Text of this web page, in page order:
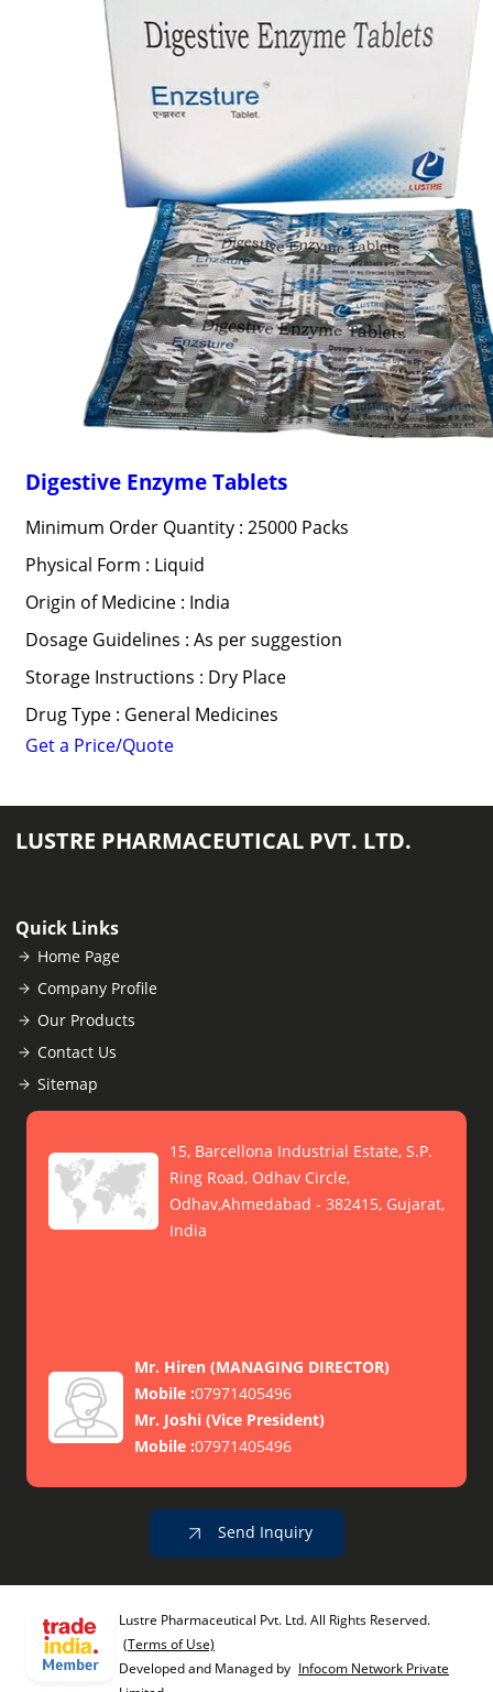
Digestive Enzyme Tablets
Minimum Order Quantity : 25000 Packs
Physical Form : Liquid
Origin of Medicine : India
Dosage Guidelines : As per suggestion
Storage Instructions : Dry Place
Drug Type : General Medicines
Get a Price/Quote
LUSTRE PHARMACEUTICAL PVT. LTD.
Quick Links
Home Page
Company Profile
Our Products
Contact Us
Sitemap
15, Barcellona Industrial Estate, S.P.
Ring Road, Odhav Circle,
Odhav,Ahmedabad - 382415, Gujarat,
India
Mr. Hiren (MANAGING DIRECTOR)
Mobile :07971405496
Mr. Joshi (Vice President)
Mobile :07971405496
Send Inquiry
Lustre Pharmaceutical Pvt. Ltd. All Rights Reserved.
(Terms of Use)
Developed and Managed by Infocom Network Private